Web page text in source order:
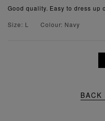
Good quality. Easy to dress up
Size: L
Colour: Navy
BACK